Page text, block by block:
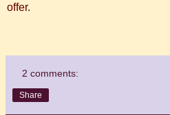
offer.
2 comments:
Share